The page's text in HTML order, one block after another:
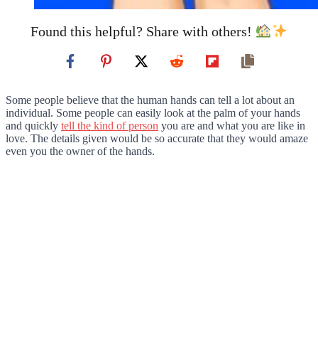
Found this helpful? Share with others!
Some people believe that the human hands can tell a lot about an
individual. Some people can easily look at the palm of your hands
and quickly tell the kind of person you are and what you are like in
love. The details given would be so accurate that they would amaze
even you the owner of the hands.